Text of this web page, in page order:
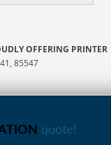
OFFERING PRINTER
85547
quote!